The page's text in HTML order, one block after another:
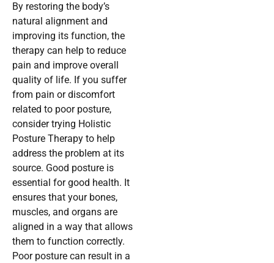
By restoring the body’s
natural alignment and
improving its function, the
therapy can help to reduce
pain and improve overall
quality of life. If you suffer
from pain or discomfort
related to poor posture,
consider trying Holistic
Posture Therapy to help
address the problem at its
source. Good posture is
essential for good health. It
ensures that your bones,
muscles, and organs are
aligned in a way that allows
them to function correctly.
Poor posture can result in a